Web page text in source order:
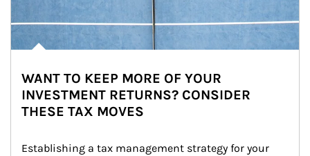
WANT TO KEEP MORE OF YOUR
INVESTMENT RETURNS? CONSIDER
THESE TAX MOVES
Establishing a tax management strategy for your